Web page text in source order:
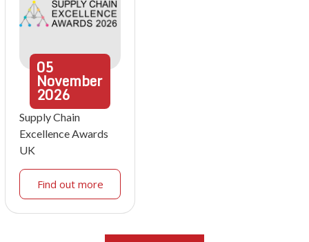
05
November
2026
Supply Chain
Excellence Awards
UK
Find out more